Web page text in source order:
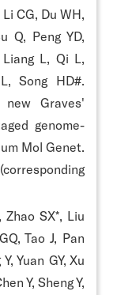
CG, Du WH,
Q, Peng YD,
L, Qi L,
Song HD#.
Graves'
genome-
Mol Genet.
Zhao SX*, Liu
Tao J, Pan
Yuan GY, Xu
Y, Sheng Y,